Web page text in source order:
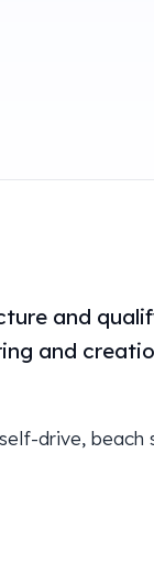
and
and
drive, beach